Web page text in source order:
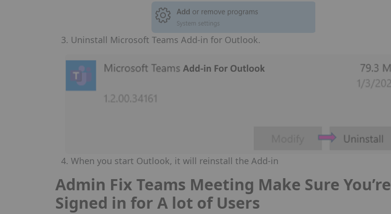
Uninstall Microsoft Teams Add-in for Outlook.
When you start Outlook, it will reinstall the Add-in
Admin Fix Teams Meeting Make Sure You’re
Signed in for A lot of Users